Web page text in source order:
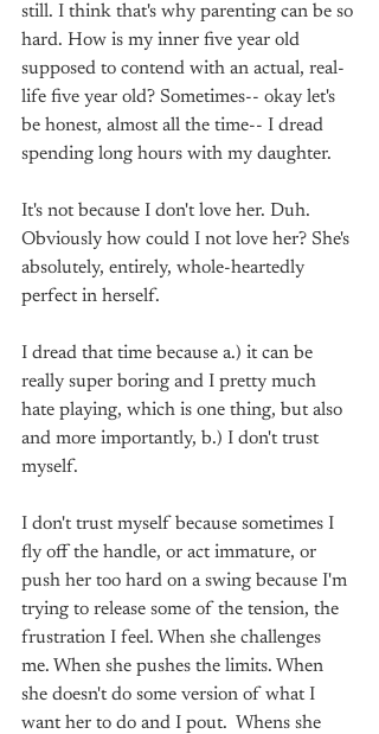
still. I think that's why parenting can be so
hard. How is my inner five year old
supposed to contend with an actual, real-
life five year old? Sometimes-- okay let's
be honest, almost all the time-- I dread
spending long hours with my daughter.
It's not because I don't love her. Duh.
Obviously how could I not love her? She's
absolutely, entirely, whole-heartedly
perfect in herself.
I dread that time because a.) it can be
really super boring and I pretty much
hate playing, which is one thing, but also
and more importantly, b.) I don't trust
myself.
I don't trust myself because sometimes I
fly off the handle, or act immature, or
push her too hard on a swing because I'm
trying to release some of the tension, the
frustration I feel. When she challenges
me. When she pushes the limits. When
she doesn't do some version of what I
want her to do and I pout.  Whens she